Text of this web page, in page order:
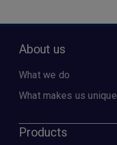
About us
What we do
What makes us unique
Products